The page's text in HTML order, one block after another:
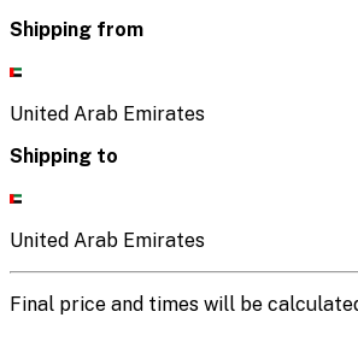
Shipping from
United Arab Emirates
Shipping to
United Arab Emirates
Final price and times will be